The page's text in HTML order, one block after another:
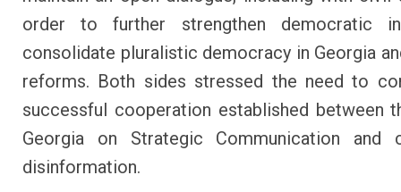
order to further strengthen democratic
consolidate pluralistic democracy in Georgia
reforms. Both sides stressed the need to
successful cooperation established between
Georgia on Strategic Communication and
disinformation.